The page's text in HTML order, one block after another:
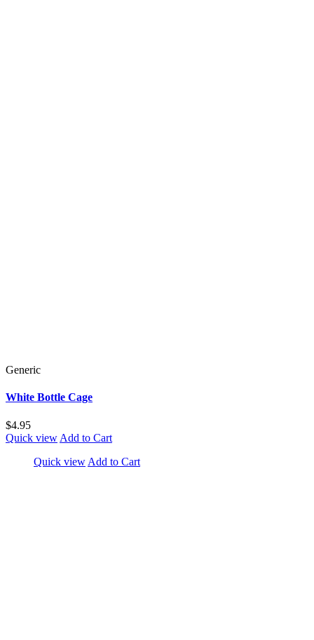
Generic
White Bottle Cage
$4.95
Quick view Add to Cart
Quick view Add to Cart